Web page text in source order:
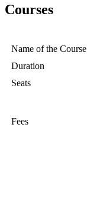
Courses
Name of the Course
Duration
Seats
Fees